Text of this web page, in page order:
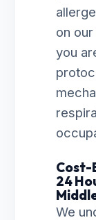
on
you
24
We